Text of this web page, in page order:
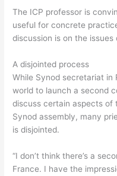
The ICP professor is
useful for concrete
discussion is on the
A disjointed process
While Synod secretariat in
world to launch a second
discuss certain aspects of
Synod assembly, many
is disjointed.
“I don’t think there’s a
France. I have the